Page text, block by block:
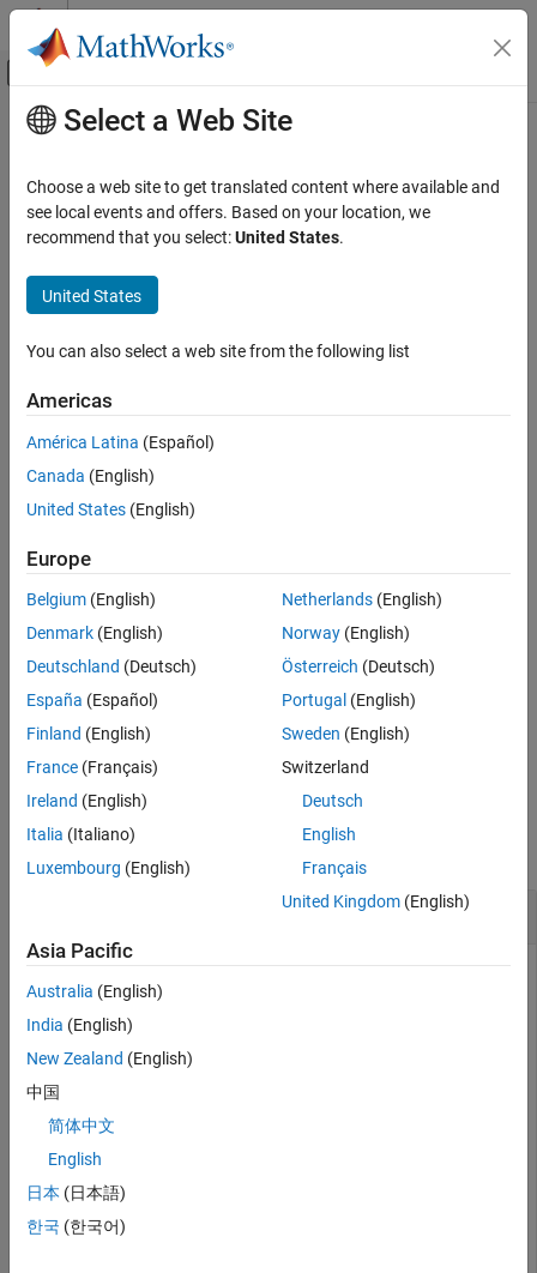
Skip to content
Off-Canvas Navigation Menu Toggle
Documentation Home
Quantum Computing
getMatrix
ON THIS PAGE
Description
More About
References
Version History
See Also
Main Content
getMatrix
Matrix representation of quantum circuit or gate
Since R2023a
Syntax
M = getMatrix(c,Parameters=p)
Package for Quantum Computing
M= getMatrix(c)returns the unitary matrix representation of a
-by-
2n
, wherenis the largest qubit index of the circuit or gate.
M= getMatrix( )also specifies parameter values
Examples
Matrix Representation of Simple Gate
with indices 1 and 2.
g = swapGate(1,2);
Get the matrix representation of the swap gate.
M = getMatrix(g)
Select a Web Site
Choose a web site to get translated content where available and
see local events and offers. Based on your location, we
recommend that you select:United States.
United States
You can also select a web site from the following list
Americas
América Latina (Español)
Canada (English)
United States (English)
Europe
Belgium (English)
Denmark (English)
Deutschland (Deutsch)
España (Español)
Finland (English)
France (Français)
Ireland (English)
Italia (Italiano)
Luxembourg (English)
Netherlands(English)
Norway(English)
Österreich (Deutsch)
Portugal (English)
Sweden (English)
Switzerland
Deutsch
English
Français
United Kingdom(English)
Asia Pacific
Australia (English)
India (English)
New Zealand (English)
中国
简体中文
English
日本 (日本語)
한국 (한국어)